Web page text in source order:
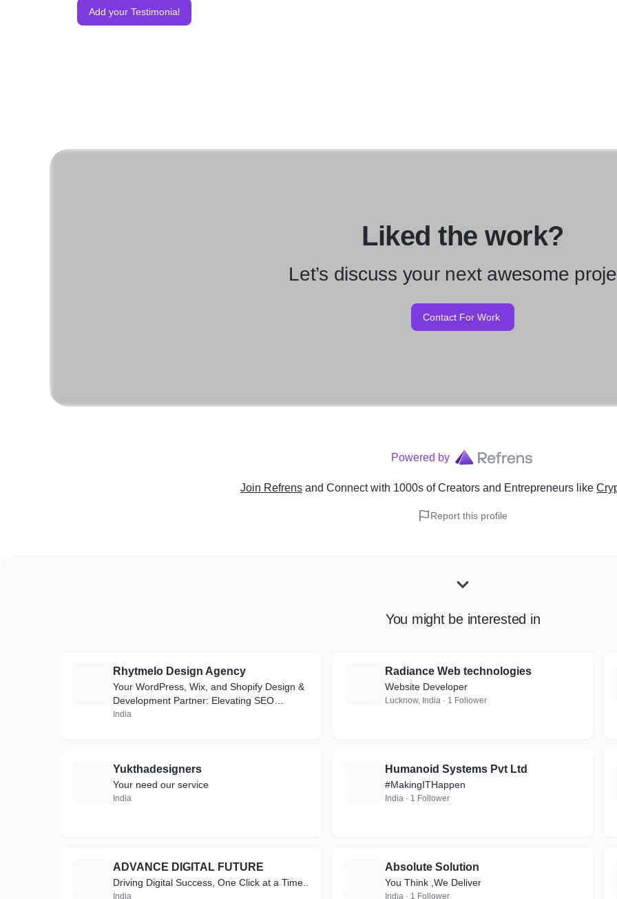
Add your Testimonial
Liked the work?
Let’s discuss your next awesome
Contact For Work
Powered by
Join Refrens and Connect with 1000s of Creators and Entrepreneurs like
Report this profile
You might be interested in
Rhytmelo Design Agency
Your WordPress, Wix, and Shopify Design &
Development Partner: Elevating SEO
Rankings on Every Search Engine.
India
Radiance Web technologies
Website Developer
Lucknow, India · 1 Follower
Yukthadesigners
Your need our service
India
Humanoid Systems Pvt Ltd
#MakingITHappen
India · 1 Follower
ADVANCE DIGITAL FUTURE
Driving Digital Success, One Click at a Time..
India
Absolute Solution
You Think ,We Deliver
India · 1 Follower